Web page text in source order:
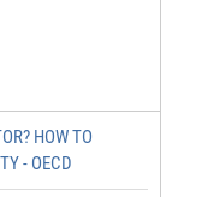
HOW TO
- OECD